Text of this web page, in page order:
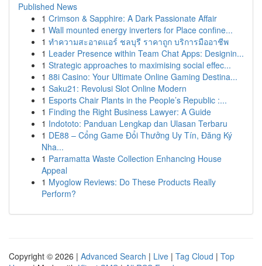
Published News
1 Crimson & Sapphire: A Dark Passionate Affair
1 Wall mounted energy inverters for Place confine...
1 ทำความสะอาดแอร์ ชลบุรี ราคาถูก บริการมืออาชีพ
1 Leader Presence within Team Chat Apps: Designin...
1 Strategic approaches to maximising social effec...
1 88i Casino: Your Ultimate Online Gaming Destina...
1 Saku21: Revolusi Slot Online Modern
1 Esports Chair Plants in the People’s Republic :...
1 Finding the Right Business Lawyer: A Guide
1 Indototo: Panduan Lengkap dan Ulasan Terbaru
1 DE88 – Cổng Game Đổi Thưởng Uy Tín, Đăng Ký
Nha...
1 Parramatta Waste Collection Enhancing House
Appeal
1 Myoglow Reviews: Do These Products Really
Perform?
Copyright © 2026 | Advanced Search | Live | Tag Cloud | Top